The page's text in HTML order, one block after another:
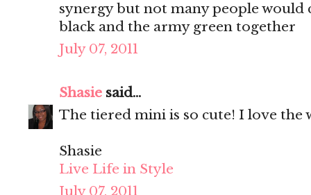
synergy but not many people would
black and the army green together
July 07, 2011
Shasie said...
The tiered mini is so cute! I love the
Shasie
Live Life in Style
July 07, 2011